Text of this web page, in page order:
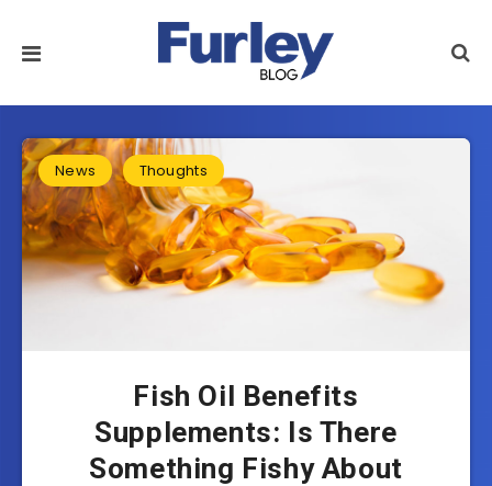
News Thoughts
Fish Oil Benefits
Supplements: Is There
Something Fishy About